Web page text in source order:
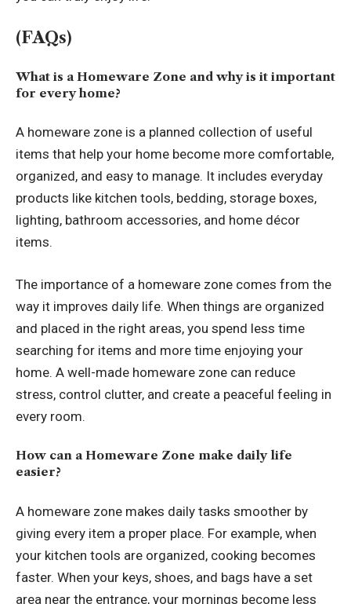
(FAQs)
What is a Homeware Zone and why is it important
for every home?
A homeware zone is a planned collection of useful
items that help your home become more comfortable,
organized, and easy to manage. It includes everyday
products like kitchen tools, bedding, storage boxes,
lighting, bathroom accessories, and home décor
items.
The importance of a homeware zone comes from the
way it improves daily life. When things are organized
and placed in the right areas, you spend less time
searching for items and more time enjoying your
home. A well-made homeware zone can reduce
stress, control clutter, and create a peaceful feeling in
every room.
How can a Homeware Zone make daily life
easier?
A homeware zone makes daily tasks smoother by
giving every item a proper place. For example, when
your kitchen tools are organized, cooking becomes
faster. When your keys, shoes, and bags have a set
area near the entrance, your mornings become less